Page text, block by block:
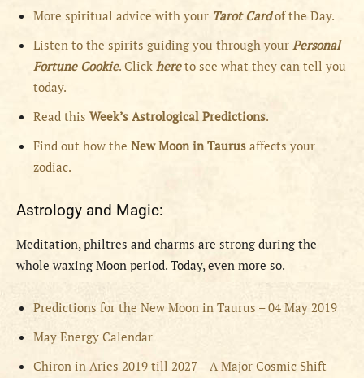
More spiritual advice with your Tarot Cardof the Day.
Listen to the spirits guiding you through your Personal
Fortune Cookie. Click hereto see what they can tell you
today.
Read this Week’s Astrological Predictions.
Find out how the NewMoon in Taurus affects your
zodiac.
Astrology and Magic:
Meditation, philtres and charms are strong during the
whole waxing Moon period. Today, even more so.
Predictions for the New Moon in Taurus – 04 May 2019
May Energy Calendar
Chiron in Aries 2019 till 2027 – A Major Cosmic Shift